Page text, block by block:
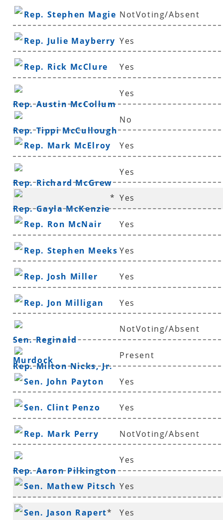
Rep. Stephen Magie NotVoting/Absent
Rep. Julie Mayberry Yes
Rep. Rick McClure Yes
Rep. Austin McCollum
Yes
Rep. Tippi McCullough
No
Rep. Mark McElroy Yes
Rep. Richard McGrew
Yes
Rep. Gayla McKenzie
* Yes
Rep. Ron McNair Yes
Rep. Stephen Meeks Yes
Rep. Josh Miller Yes
Rep. Jon Milligan Yes
Sen. Reginald
Murdock
NotVoting/Absent
Rep. Milton Nicks, Jr.
Present
Sen. John Payton Yes
Sen. Clint Penzo Yes
Rep. Mark Perry NotVoting/Absent
Rep. Aaron Pilkington
Yes
Sen. Mathew Pitsch
*
Yes
Sen. Jason Rapert* Yes